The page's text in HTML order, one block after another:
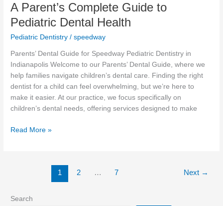
A Parent’s Complete Guide to
Pediatric Dental Health
Pediatric Dentistry /speedway
Parents’ Dental Guide for Speedway Pediatric Dentistry in
Indianapolis Welcome to our Parents’ Dental Guide, where we
help families navigate children’s dental care. Finding the right
dentist for a child can feel overwhelming, but we’re here to
make it easier. At our practice, we focus specifically on
children’s dental needs, offering services designed to make
Guide
to
Pediatric
Dental
Health
Read More »
1 2 … 7 Next →
Search